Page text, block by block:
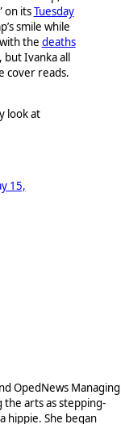
on itsTuesday
smile while
the deaths
but Ivanka all
cover reads.
look at
15,
OpedNews Managing
the arts as stepping-
hippie. She began